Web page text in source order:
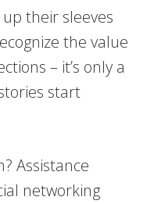
their sleeves
the value
– it’s only a
start
Assistance
networking